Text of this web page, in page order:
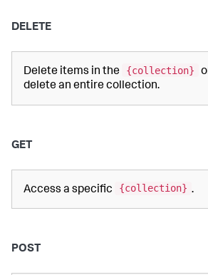
DELETE
Delete items in the {collection}
delete an entire collection.
GET
Access a specific {collection} .
POST